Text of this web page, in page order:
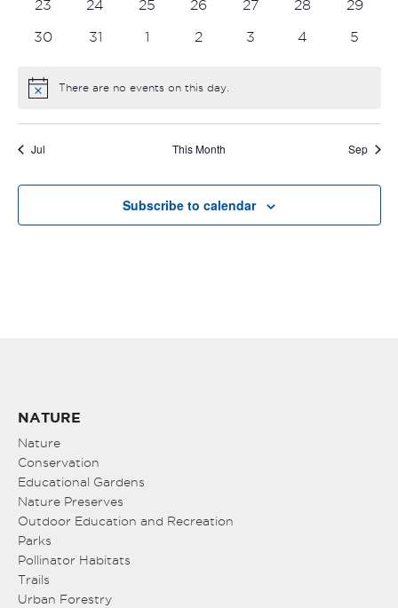
0
23
0
24
0
25
0
26
0
27
0
28
0
29
0
30
0
31
01
0
2
0
3
0
4
0
5
NoticeThere are no events on this day.
Jul This Month Sep
Subscribe to calendar
NATURE
Nature
Conservation
Educational Gardens
Nature Preserves
Outdoor Education and Recreation
Parks
Pollinator Habitats
Trails
Urban Forestry